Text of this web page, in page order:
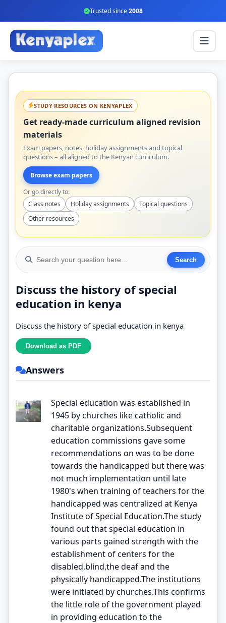
Trusted since2008
STUDY RESOURCES ON KENYAPLEX
Get ready-made curriculum aligned revision
materials
Exam papers, notes, holiday assignments and topical
questions – all aligned to the Kenyan curriculum.
Browse exam papers
Or go directly to:
Class notes
Holiday assignments
Topical questions
Other resources
Discuss the history of special
education in kenya
Discuss the history of special education in kenya
Answers
Special education was established in
1945 by churches like catholic and
charitable organizations.Subsequent
education commissions gave some
recommendations on was to be done
towards the handicapped but there was
not much implementation until late
1980's when training of teachers for the
handicapped was centralized at Kenya
Institute of Special Education.The study
found out that special education in
various parts gained strength with the
establishment of centers for the
disabled,blind,the deaf and the
physically handicapped.The institutions
were initiated by churches.This confirms
the little role of the government played
in providing education to the